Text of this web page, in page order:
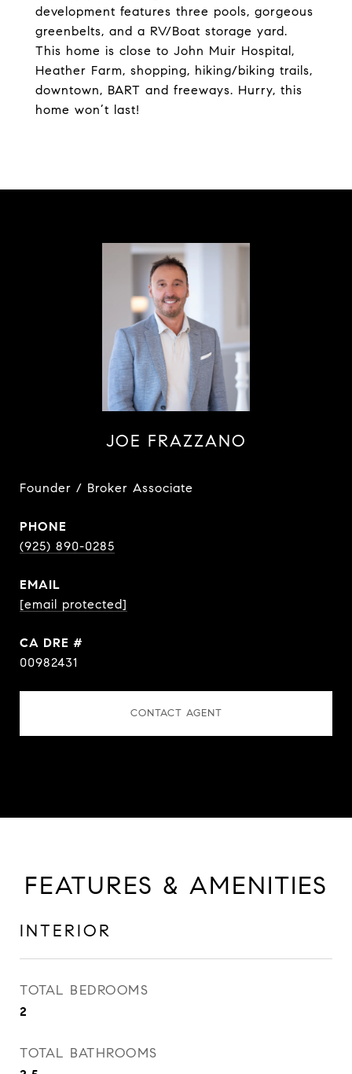
development features three pools, gorgeous
greenbelts, and a RV/Boat storage yard.
This home is close to John Muir Hospital,
Heather Farm, shopping, hiking/biking trails,
downtown, BART and freeways. Hurry, this
home won’t last!
JOE FRAZZANO
Founder / Broker Associate
PHONE
(925) 890-0285
EMAIL
[email protected]
DRE #
00982431
CONTACT AGENT
FEATURES & AMENITIES
INTERIOR
TOTAL BEDROOMS
2
TOTAL BATHROOMS